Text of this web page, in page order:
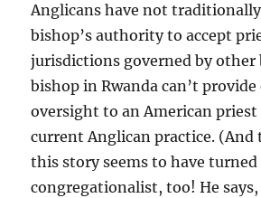
Anglicans have not
bishop’s authority to accept
jurisdictions governed by other
bishop in Rwanda can’t provide
oversight to an American priest
current Anglican practice. (And
this story seems to have
congregationalist, too! He